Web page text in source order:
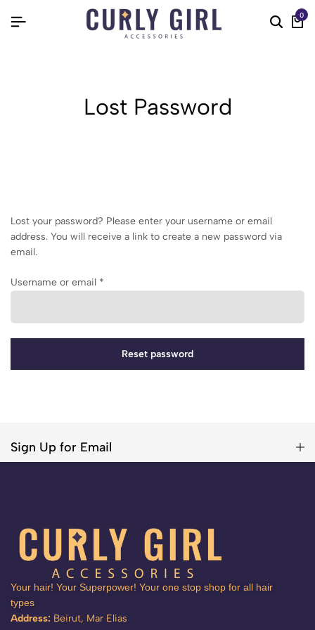
0
Lost Password
Lost your password? Please enter your username or email
address. You will receive a link to create a new password via
email.
Username or email *
Reset password
Sign Up for Email
Your hair! Your Superpower! Your one stop shop for all hair
types
Address: Beirut, Mar Elias